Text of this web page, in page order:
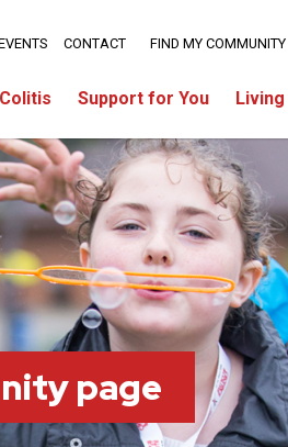
Support for You Living
CONTACT FIND MY COMMUNITY
page